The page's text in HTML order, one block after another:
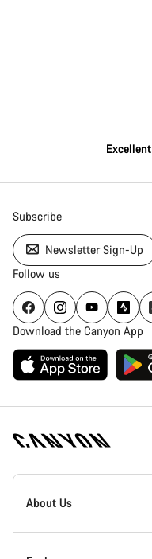
Excellent
Subscribe
Newsletter Sign-Up
Follow us
Download the Canyon App
Canyon
Homepage
About Us